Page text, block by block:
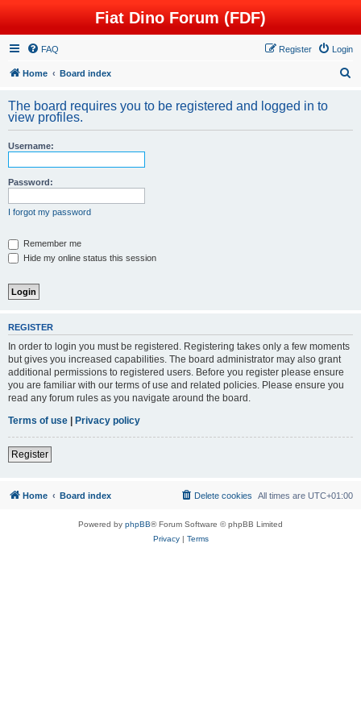
Fiat Dino Forum (FDF)
FAQ Login
Register
Home Board index
r
The board requires you to be registered and logged in to
view profiles.
Username:
Password:
I forgot my password
Remember me
Hide my online status this session
REGISTER
In order to login you must be registered. Registering takes only a few moments
but gives you increased capabilities. The board administrator may also grant
additional permissions to registered users. Before you register please ensure
you are familiar with our terms of use and related policies. Please ensure you
read any forum rules as you navigate around the board.
Terms of use | Privacy policy
Register
Home Board index All times are UTC+01:00
Delete cookies
Powered by phpBB® Forum Software © phpBB Limited
Privacy| Terms